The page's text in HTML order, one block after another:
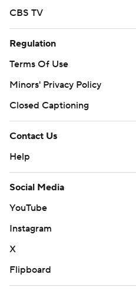
CBS TV
Regulation
Terms Of Use
Minors' Privacy Policy
Closed Captioning
Contact Us
Help
Social Media
YouTube
Instagram
X
Flipboard